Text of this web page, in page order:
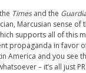
Timesand the
Marcusian sense
supports all of this
propaganda in favor
America and you see
– it’s all just